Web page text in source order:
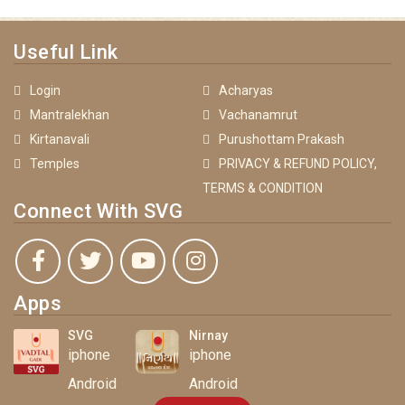
Useful Link
Login
Acharyas
Mantralekhan
Vachanamrut
Kirtanavali
Purushottam Prakash
Temples
PRIVACY & REFUND POLICY,
TERMS & CONDITION
Connect With SVG
Apps
SVG
iphone
Android
Nirnay
iphone
Android